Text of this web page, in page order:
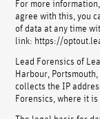
For more
agree with this, you
of data at any time
link: https://
Lead Forensics of
Harbour,
collects the IP
Forensics, where it